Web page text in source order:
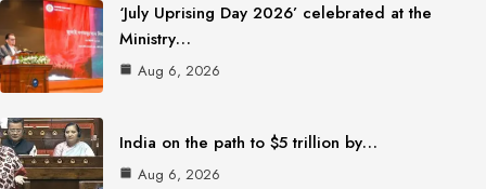
‘July Uprising Day 2026’ celebrated at the
Ministry…
Aug 6, 2026
India on the path to $5 trillion by…
Aug 6, 2026